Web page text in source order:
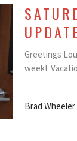
Greetings
week!
Brad Wheeler